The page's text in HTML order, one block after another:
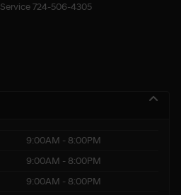
Service724-506-4305
9:00AM - 8:00PM
9:00AM - 8:00PM
9:00AM - 8:00PM